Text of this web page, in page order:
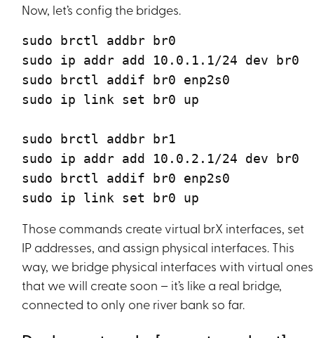
Now, let’s config the bridges.
sudo brctl addbr br0
sudo ip addr add 10.0.1.1/24 dev br0
sudo brctl addif br0 enp2s0
sudo ip link set br0 up
sudo brctl addbr br1
sudo ip addr add 10.0.2.1/24 dev br0
sudo brctl addif br0 enp2s0
sudo ip link set br0 up
Those commands create virtual brX interfaces, set
IP addresses, and assign physical interfaces. This
way, we bridge physical interfaces with virtual ones
that we will create soon – it’s like a real bridge,
connected to only one river bank so far.